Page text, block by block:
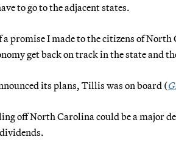
to go to the adjacent states.
promise I made to the citizens of North
get back on track in the state and
its plans, Tillis was on board (
off North Carolina could be a major